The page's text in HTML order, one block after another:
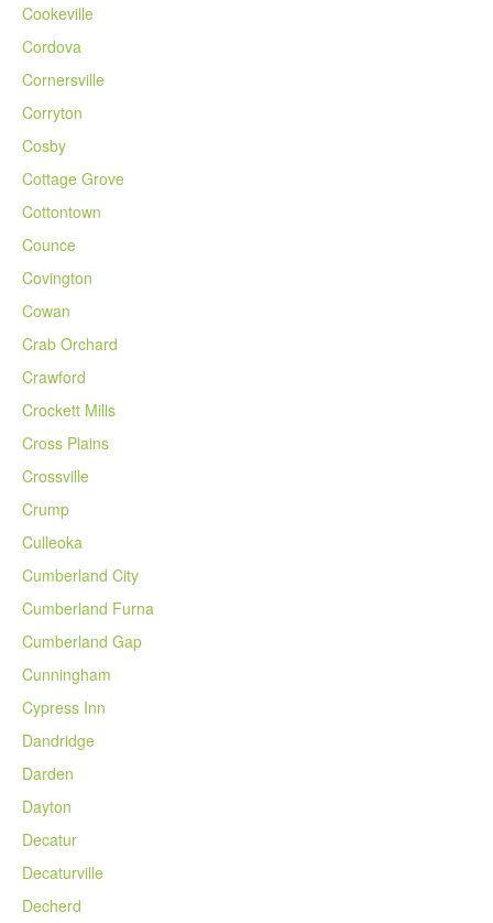
Cookeville
Cordova
Cornersville
Corryton
Cosby
Cottage Grove
Cottontown
Counce
Covington
Cowan
Crab Orchard
Crawford
Crockett Mills
Cross Plains
Crossville
Crump
Culleoka
Cumberland City
Cumberland Furna
Cumberland Gap
Cunningham
Cypress Inn
Dandridge
Darden
Dayton
Decatur
Decaturville
Decherd